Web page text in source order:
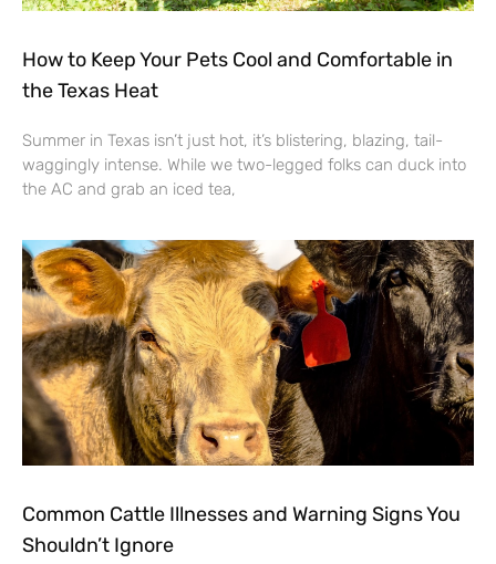
How to Keep Your Pets Cool and Comfortable in
the Texas Heat
Summer in Texas isn’t just hot, it’s blistering, blazing, tail-
waggingly intense. While we two-legged folks can duck into
the AC and grab an iced tea,
Common Cattle Illnesses and Warning Signs You
Shouldn’t Ignore